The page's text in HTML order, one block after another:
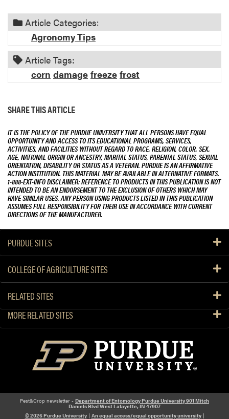
Article Categories:
Agronomy Tips
Article Tags:
corn damage freeze frost
SHARE THIS ARTICLE
IT IS THE POLICY OF THE PURDUE UNIVERSITY THAT ALL PERSONS HAVE EQUAL
OPPORTUNITY AND ACCESS TO ITS EDUCATIONAL PROGRAMS, SERVICES,
ACTIVITIES, AND FACILITIES WITHOUT REGARD TO RACE, RELIGION, COLOR, SEX,
AGE, NATIONAL ORIGIN OR ANCESTRY, MARITAL STATUS, PARENTAL STATUS, SEXUAL
ORIENTATION, DISABILITY OR STATUS AS A VETERAN. PURDUE IS AN AFFIRMATIVE
ACTION INSTITUTION. THIS MATERIAL MAY BE AVAILABLE IN ALTERNATIVE FORMATS.
1-888-EXT-INFO DISCLAIMER: REFERENCE TO PRODUCTS IN THIS PUBLICATION IS NOT
INTENDED TO BE AN ENDORSEMENT TO THE EXCLUSION OF OTHERS WHICH MAY
HAVE SIMILAR USES. ANY PERSON USING PRODUCTS LISTED IN THIS PUBLICATION
ASSUMES FULL RESPONSIBILITY FOR THEIR USE IN ACCORDANCE WITH CURRENT
DIRECTIONS OF THE MANUFACTURER.
PURDUE SITES
COLLEGE OF AGRICULTURE SITES
RELATED SITES
MORE RELATED SITES
Pest&Crop newsletter - Department of Entomology Purdue University 901 Mitch
Daniels Blvd West Lafayette, IN 47907
© 2026 Purdue University| An equal access/equal opportunity university|